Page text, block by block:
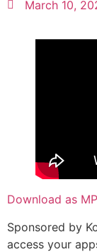
March 10,
Download as
Sponsored by
access your